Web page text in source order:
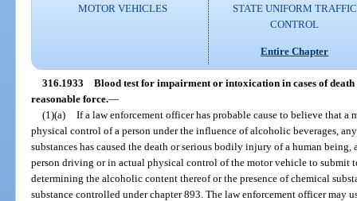
MOTOR VEHICLES
STATE UNIFORM TRAFFIC
CONTROL
Entire Chapter
316.1933 Blood test for impairment or intoxication in cases of
reasonable force.—
(1)(a) If a law enforcement officer has probable cause to believe that
physical control of a person under the influence of alcoholic beverages,
substances has caused the death or serious bodily injury of a human
person driving or in actual physical control of the motor vehicle to submit
determining the alcoholic content thereof or the presence of chemical
substance controlled under chapter 893. The law enforcement officer may